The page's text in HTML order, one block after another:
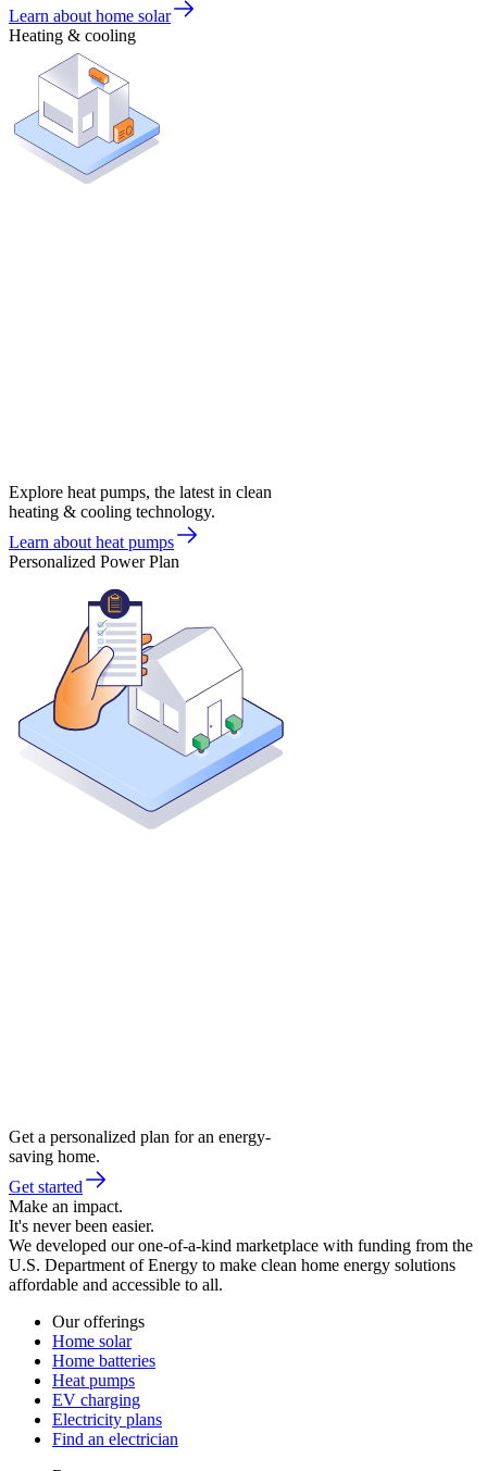
Learn about home solar
Heating & cooling
Explore heat pumps, the latest in clean
heating & cooling technology.
Learn about heat pumps
Personalized Power Plan
Get a personalized plan for an energy-
saving home.
Get started
Make an impact.
It's never been easier.
We developed our one-of-a-kind marketplace with funding from the
U.S. Department of Energy to make clean home energy solutions
affordable and accessible to all.
Our offerings
Home solar
Home batteries
Heat pumps
EV charging
Electricity plans
Find an electrician